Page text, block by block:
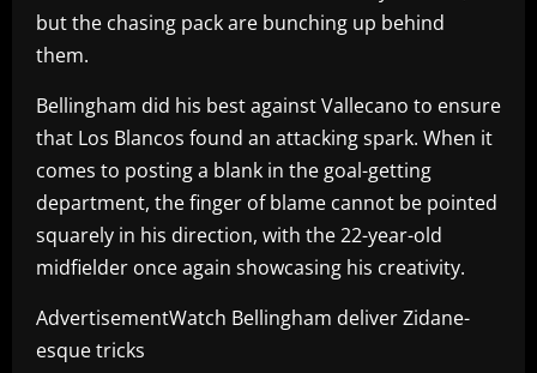
but the chasing pack are bunching up behind
them.
Bellingham did his best against Vallecano to ensure
that Los Blancos found an attacking spark. When it
comes to posting a blank in the goal-getting
department, the finger of blame cannot be pointed
squarely in his direction, with the 22-year-old
midfielder once again showcasing his creativity.
AdvertisementWatch Bellingham deliver Zidane-
esque tricks